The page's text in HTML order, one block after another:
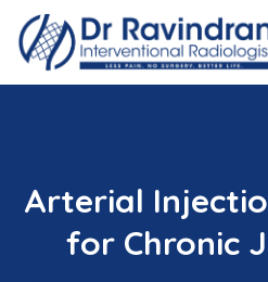
Arterial
for Chronic